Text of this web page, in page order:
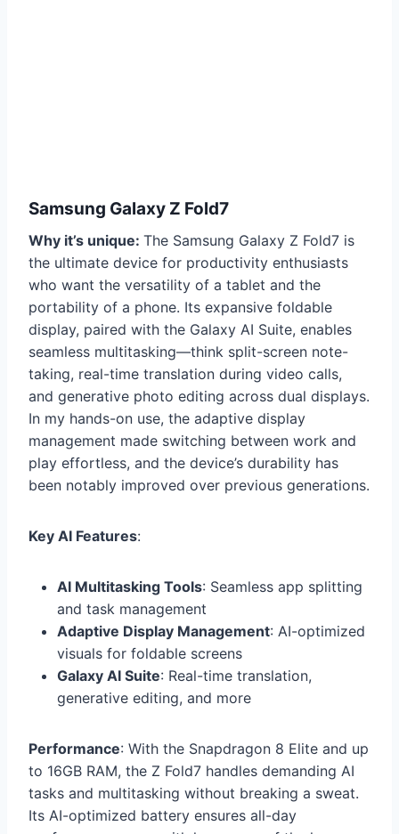
Samsung Galaxy Z Fold7
Why it’s unique: The Samsung Galaxy Z Fold7 is
the ultimate device for productivity enthusiasts
who want the versatility of a tablet and the
portability of a phone. Its expansive foldable
display, paired with the Galaxy AI Suite, enables
seamless multitasking—think split-screen note-
taking, real-time translation during video calls,
and generative photo editing across dual displays.
In my hands-on use, the adaptive display
management made switching between work and
play effortless, and the device’s durability has
been notably improved over previous generations.
Key AI Features:
AI Multitasking Tools: Seamless app splitting
and task management
Adaptive Display Management: AI-optimized
visuals for foldable screens
Galaxy AI Suite: Real-time translation,
generative editing, and more
Performance: With the Snapdragon 8 Elite and up
to 16GB RAM, the Z Fold7 handles demanding AI
tasks and multitasking without breaking a sweat.
Its AI-optimized battery ensures all-day